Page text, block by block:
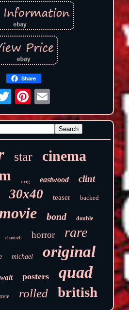
Share
star cinema
orig eastwood clint
30x40 teaser backed
bond double
chantrell horror rare
michael original
walt posters quad
rolled british